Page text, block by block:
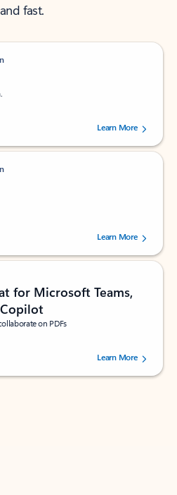
fast.
out of 5 stars, by 238475 users.
Learn More
of 5 stars, by 160880 users.Learn More
for Microsoft Teams,
on PDFs
of 5 stars, by 73125 users.Learn More